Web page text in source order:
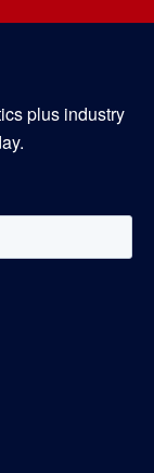
plus industry